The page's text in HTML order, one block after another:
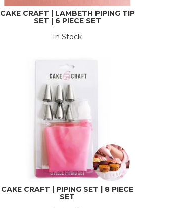
CAKE CRAFT | LAMBETH PIPING TIP
SET | 6 PIECE SET
In Stock
CAKE CRAFT | PIPING SET | 8 PIECE
SET